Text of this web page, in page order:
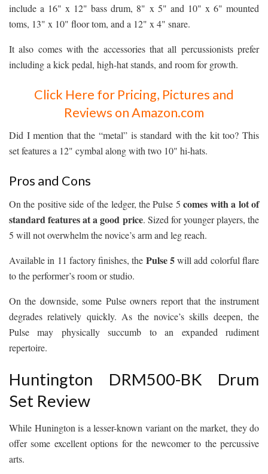
include a 16" x 12" bass drum, 8" x 5" and 10" x 6" mounted
toms, 13" x 10" floor tom, and a 12" x 4" snare.
It also comes with the accessories that all percussionists prefer
including a kick pedal, high-hat stands, and room for growth.
Click Here for Pricing, Pictures and
Reviews on Amazon.com
Did I mention that the “metal” is standard with the kit too? This
set features a 12" cymbal along with two 10" hi-hats.
Pros and Cons
On the positive side of the ledger, the Pulse 5comes with a lot of
standard features at a good price. Sized for younger players, the
5 will not overwhelm the novice’s arm and leg reach.
Available in 11 factory finishes, the Pulse 5will add colorful flare
to the performer’s room or studio.
On the downside, some Pulse owners report that the instrument
degrades relatively quickly. As the novice’s skills deepen, the
Pulse may physically succumb to an expanded rudiment
repertoire.
Huntington DRM500-BK Drum
Set Review
While Hunington is a lesser-known variant on the market, they do
offer some excellent options for the newcomer to the percussive
arts.